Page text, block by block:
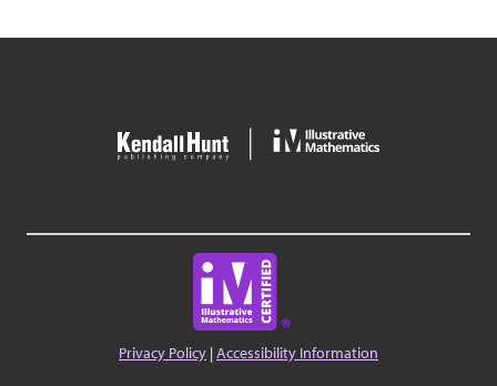
Privacy Policy |Accessibility Information